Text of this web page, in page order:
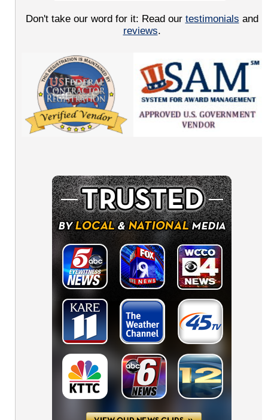
Don't take our word for it: Read our testimonials and
reviews.